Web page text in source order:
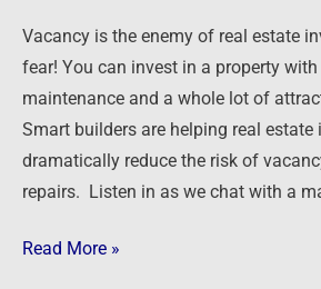
Vacancy is the enemy of real estate
fear! You can invest in a property with
maintenance and a whole lot of
Smart builders are helping real estate
dramatically reduce the risk of
repairs. Listen in as we chat with a
to
Rent
Read More »